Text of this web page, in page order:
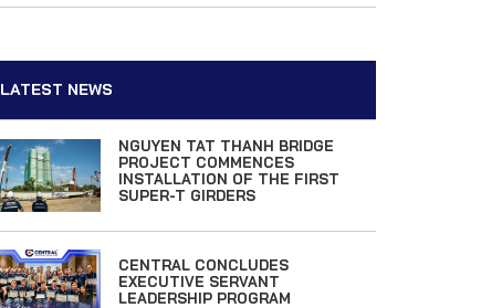
LATEST NEWS
NGUYEN TAT THANH BRIDGE
PROJECT COMMENCES
INSTALLATION OF THE FIRST
SUPER-T GIRDERS
CENTRAL CONCLUDES
EXECUTIVE SERVANT
LEADERSHIP PROGRAM